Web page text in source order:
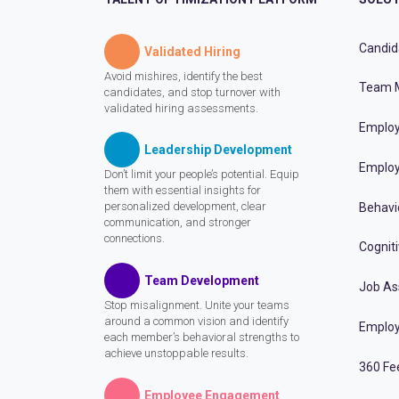
Validated Hiring
Avoid mishires, identify the best
candidates, and stop turnover with
validated hiring assessments.
Leadership Development
Don’t limit your people’s potential. Equip
them with essential insights for
personalized development, clear
communication, and stronger
connections.
Team Development
Stop misalignment. Unite your teams
around a common vision and identify
each member’s behavioral strengths to
achieve unstoppable results.
Employee Engagement
Team
Job
360